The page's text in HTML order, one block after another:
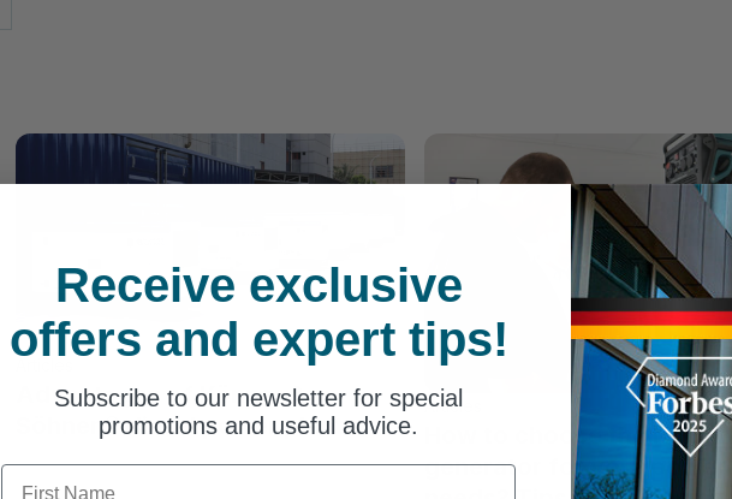
Advantages of Könner &
Söhnen® diesel power plants
Articles
How to choose the right
generator for your power
Receive exclusive
offers and expert tips!
Subscribe to our newsletter for special
promotions and useful advice.
First Name